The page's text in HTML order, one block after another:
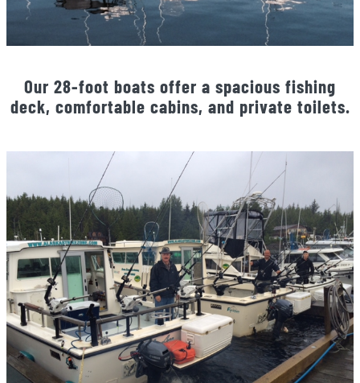
Our 28-foot boats offer a spacious fishing
deck, comfortable cabins, and private toilets.